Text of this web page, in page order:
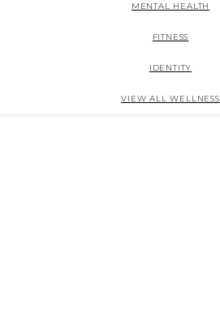
MENTAL HEALTH
FITNESS
IDENTITY
VIEW ALL WELLNESS